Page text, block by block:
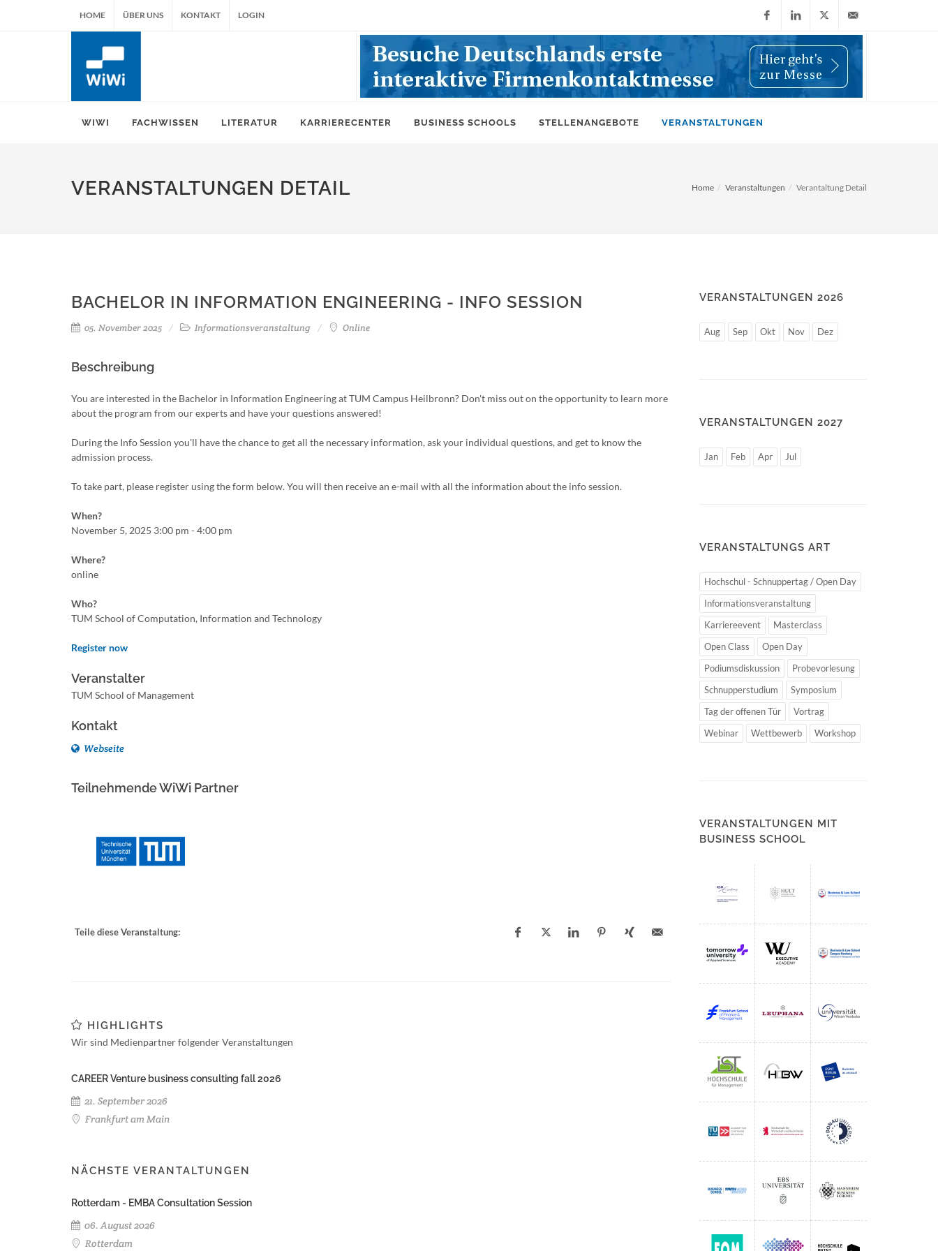
HOME ÜBER UNS KONTAKT LOGIN
FacebookLinkedIn
X
(Twitter)
info@wiwi-
WIWI FACHWISSEN LITERATUR KARRIERECENTER BUSINESS SCHOOLS STELLENANGEBOTE VERANSTALTUNGEN
VERANSTALTUNGEN DETAIL Home Veranstaltungen Verantaltung Detail
BACHELOR IN INFORMATION ENGINEERING - INFO SESSION
05. November 2025 Informationsveranstaltung Online
Beschreibung
You are interested in the Bachelor in Information Engineering at TUM Campus Heilbronn? Don't miss out on the opportunity to learn more
about the program from our experts and have your questions answered!
During the Info Session you'll have the chance to get all the necessary information, ask your individual questions, and get to know the
admission process.
To take part, please register using the form below. You will then receive an e-mail with all the information about the info session.
When?
November 5, 2025 3:00 pm - 4:00 pm
Where?
online
Who?
TUM School of Computation, Information and Technology
Register now
Veranstalter
TUM School of Management
Kontakt
Webseite
Teilnehmende WiWi Partner
Teile diese Veranstaltung:
HIGHLIGHTS
Wir sind Medienpartner folgender Veranstaltungen
CAREER Venture business consulting fall 2026
21. September 2026
Frankfurt am Main
NÄCHSTE VERANTALTUNGEN
Rotterdam - EMBA Consultation Session
06. August 2026
Rotterdam
VERANSTALTUNGEN 2026
Aug Sep Okt Nov Dez
VERANSTALTUNGEN 2027
Jan Feb Apr Jul
VERANSTALTUNGS ART
Hochschul - Schnuppertag / Open Day
Informationsveranstaltung
Karriereevent
Masterclass
Open Class
Open Day
Podiumsdiskussion
Probevorlesung
Schnupperstudium
Symposium
Tag der offenen Tür
Vortrag
Webinar
Wettbewerb Workshop
VERANSTALTUNGEN MIT
BUSINESS SCHOOL